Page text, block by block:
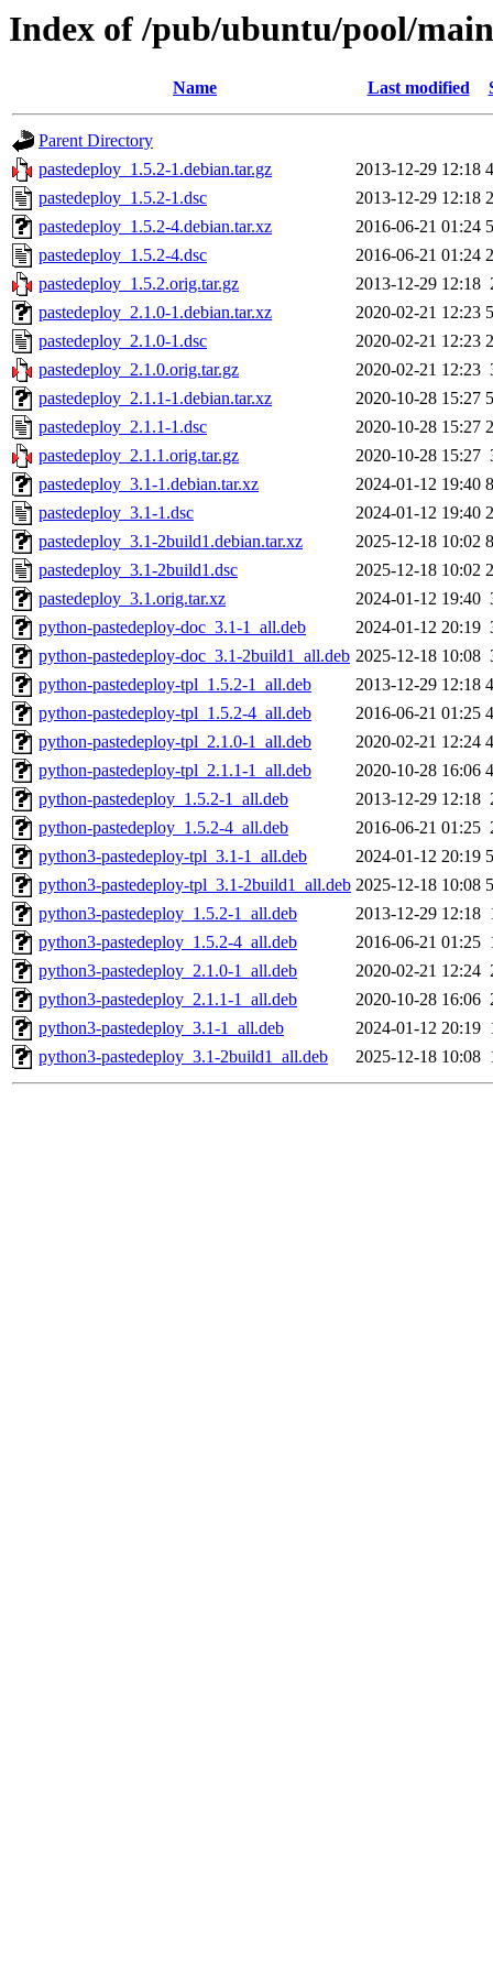
Index of /pub/ubuntu/pool/
Name Last modified
Parent Directory
pastedeploy_1.5.2-1.debian.tar.gz
2013-12-29 12:18
pastedeploy_1.5.2-1.dsc
2013-12-29 12:18
pastedeploy_1.5.2-4.debian.tar.xz
2016-06-21 01:24
pastedeploy_1.5.2-4.dsc
2016-06-21 01:24
pastedeploy_1.5.2.orig.tar.gz
2013-12-29 12:18
pastedeploy_2.1.0-1.debian.tar.xz
2020-02-21 12:23
pastedeploy_2.1.0-1.dsc
2020-02-21 12:23
pastedeploy_2.1.0.orig.tar.gz
2020-02-21 12:23
pastedeploy_2.1.1-1.debian.tar.xz
2020-10-28 15:27
pastedeploy_2.1.1-1.dsc
2020-10-28 15:27
pastedeploy_2.1.1.orig.tar.gz
2020-10-28 15:27
pastedeploy_3.1-1.debian.tar.xz
2024-01-12 19:40
pastedeploy_3.1-1.dsc
2024-01-12 19:40
pastedeploy_3.1-2build1.debian.tar.xz
2025-12-18 10:02
pastedeploy_3.1-2build1.dsc
2025-12-18 10:02
pastedeploy_3.1.orig.tar.xz
2024-01-12 19:40
python-pastedeploy-doc_3.1-1_all.deb
2024-01-12 20:19
python-pastedeploy-doc_3.1-2build1_all.deb 2025-12-18 10:08
python-pastedeploy-tpl_1.5.2-1_all.deb
2013-12-29 12:18
python-pastedeploy-tpl_1.5.2-4_all.deb
2016-06-21 01:25
python-pastedeploy-tpl_2.1.0-1_all.deb
2020-02-21 12:24
python-pastedeploy-tpl_2.1.1-1_all.deb
2020-10-28 16:06
python-pastedeploy_1.5.2-1_all.deb
2013-12-29 12:18
python-pastedeploy_1.5.2-4_all.deb
2016-06-21 01:25
python3-pastedeploy-tpl_3.1-1_all.deb
2024-01-12 20:19
python3-pastedeploy-tpl_3.1-2build1_all.deb 2025-12-18 10:08
python3-pastedeploy_1.5.2-1_all.deb
2013-12-29 12:18
python3-pastedeploy_1.5.2-4_all.deb
2016-06-21 01:25
python3-pastedeploy_2.1.0-1_all.deb
2020-02-21 12:24
python3-pastedeploy_2.1.1-1_all.deb
2020-10-28 16:06
python3-pastedeploy_3.1-1_all.deb
2024-01-12 20:19
python3-pastedeploy_3.1-2build1_all.deb
2025-12-18 10:08